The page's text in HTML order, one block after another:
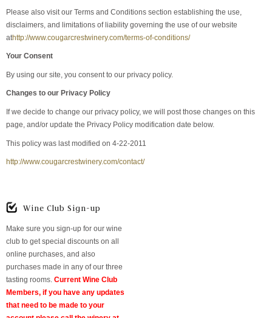
Please also visit our Terms and Conditions section establishing the use,
disclaimers, and limitations of liability governing the use of our website
athttp://www.cougarcrestwinery.com/terms-of-conditions/
Your Consent
By using our site, you consent to our privacy policy.
Changes to our Privacy Policy
If we decide to change our privacy policy, we will post those changes on this
page, and/or update the Privacy Policy modification date below.
This policy was last modified on 4-22-2011
http://www.cougarcrestwinery.com/contact/
Wine Club Sign-up
Make sure you sign-up for our wine
club to get special discounts on all
online purchases, and also
purchases made in any of our three
tasting rooms. Current Wine Club
Members, if you have any updates
that need to be made to your